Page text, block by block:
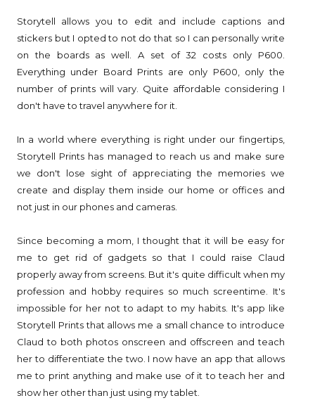
Storytell allows you to edit and include captions and
stickers but I opted to not do that so I can personally write
on the boards as well. A set of 32 costs only P600.
Everything under Board Prints are only P600, only the
number of prints will vary. Quite affordable considering I
don't have to travel anywhere for it.
In a world where everything is right under our fingertips,
Storytell Prints has managed to reach us and make sure
we don't lose sight of appreciating the memories we
create and display them inside our home or offices and
not just in our phones and cameras.
Since becoming a mom, I thought that it will be easy for
me to get rid of gadgets so that I could raise Claud
properly away from screens. But it's quite difficult when my
profession and hobby requires so much screentime. It's
impossible for her not to adapt to my habits. It's app like
Storytell Prints that allows me a small chance to introduce
Claud to both photos onscreen and offscreen and teach
her to differentiate the two. I now have an app that allows
me to print anything and make use of it to teach her and
show her other than just using my tablet.